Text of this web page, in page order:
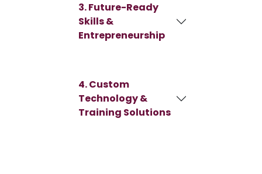
3. Future-Ready
Skills &
Entrepreneurship
4. Custom
Technology &
Training Solutions